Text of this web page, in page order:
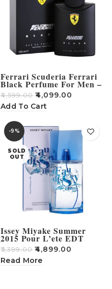
Ferrari Scuderia Ferrari
Black Perfume For Men –
125ml
₹4,599.00 ₹4,099.00
Add To Cart
-9%
SOLD
OUT
Issey Miyake Summer
2015 Pour L’ete EDT
Perfume For Men – 125ml
₹5,399.00 ₹4,899.00
Read More